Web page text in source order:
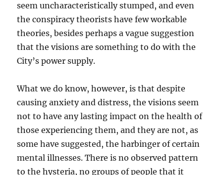
seem uncharacteristically stumped, and even
the conspiracy theorists have few workable
theories, besides perhaps a vague suggestion
that the visions are something to do with the
City’s power supply.
What we do know, however, is that despite
causing anxiety and distress, the visions seem
not to have any lasting impact on the health of
those experiencing them, and they are not, as
some have suggested, the harbinger of certain
mental illnesses. There is no observed pattern
to the hysteria, no groups of people that it